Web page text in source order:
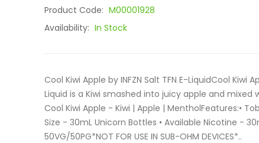
Product Code: M00001928
Availability: In Stock
Cool Kiwi Apple by INFZN Salt TFN E-LiquidCool Kiwi
Liquid is a Kiwi smashed into juicy apple and mixed
Cool Kiwi Apple - Kiwi | Apple | MentholFeatures:•
Size - 30mL Unicorn Bottles • Available Nicotine -
50VG/50PG*NOT FOR USE IN SUB-OHM DEVICES*..